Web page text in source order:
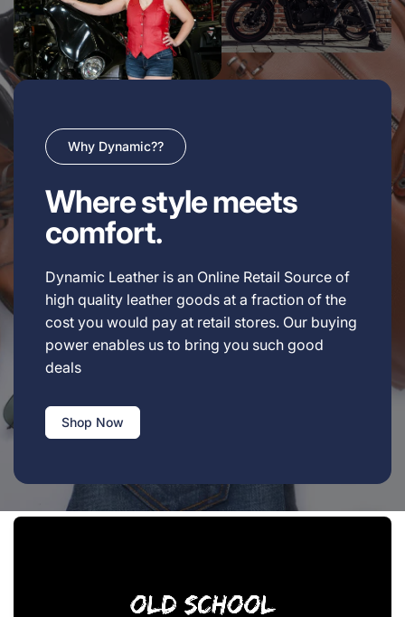
Why Dynamic??
Where style meets
comfort.
Dynamic Leather is an Online Retail Source of
high quality leather goods at a fraction of the
cost you would pay at retail stores. Our buying
power enables us to bring you such good
deals
Shop Now